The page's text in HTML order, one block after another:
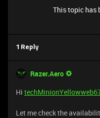
This topic has
1 Reply
Razer.Aero
Hi
Let me check the